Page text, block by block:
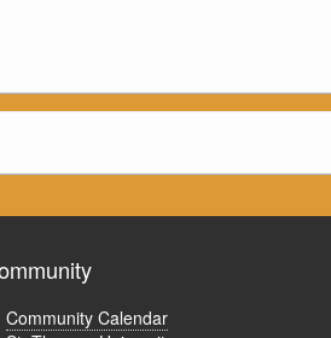
Community Calendar